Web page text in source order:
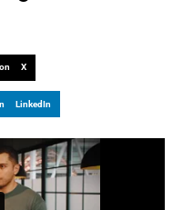
X
LinkedIn